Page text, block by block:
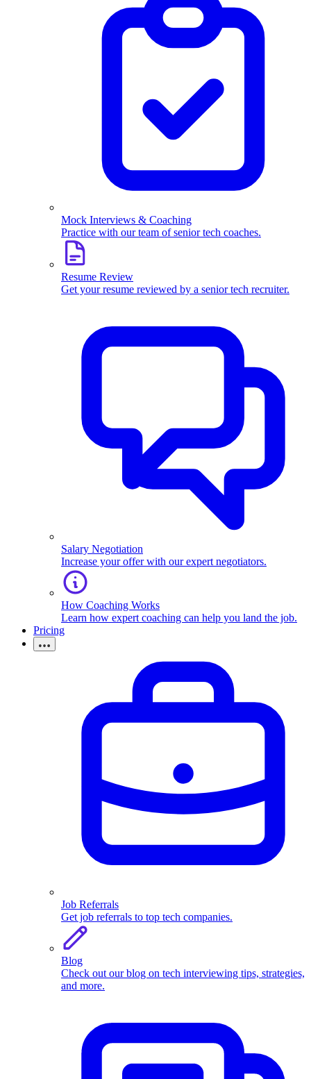
Mock Interviews & Coaching
Practice with our team of senior tech coaches.
Resume Review
Get your resume reviewed by a senior tech recruiter.
Salary Negotiation
Increase your offer with our expert negotiators.
How Coaching Works
Learn how expert coaching can help you land the job.
Pricing
Job Referrals
Get job referrals to top tech companies.
Blog
Check out our blog on tech interviewing tips, strategies,
and more.